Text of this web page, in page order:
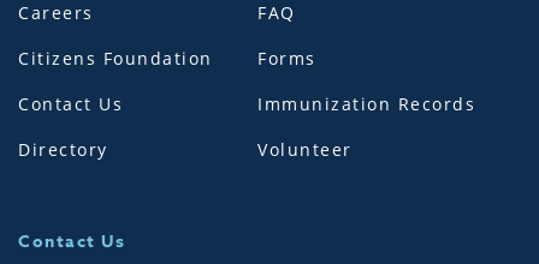
Careers
Citizens Foundation
Contact Us
Directory
FAQ
Forms
Immunization Records
Volunteer
Contact Us